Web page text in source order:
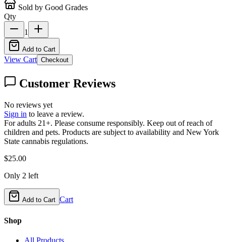
Sold by Good Grades
Qty
1
Add to Cart
View Cart Checkout
Customer Reviews
No reviews yet
Sign in to leave a review.
For adults 21+. Please consume responsibly. Keep out of reach of
children and pets. Products are subject to availability and New York
State cannabis regulations.
$25.00
Only 2 left
Add to Cart Cart
Shop
All Products